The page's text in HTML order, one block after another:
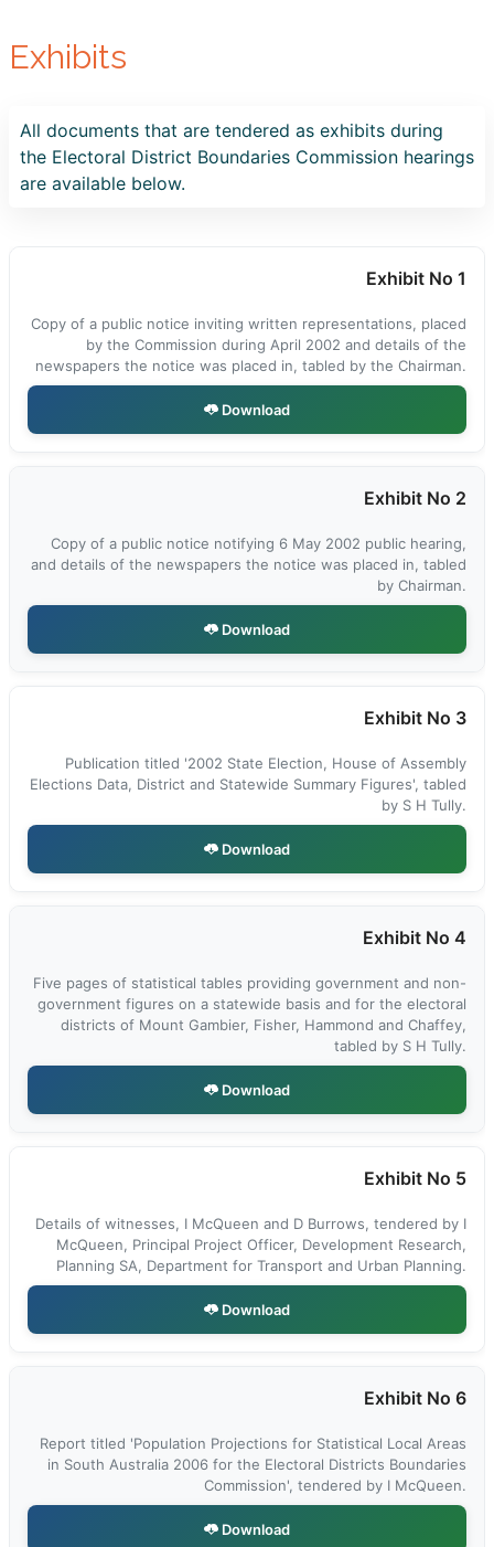
Exhibits
All documents that are tendered as exhibits during
the Electoral District Boundaries Commission hearings
are available below.
Exhibit No 1
Copy of a public notice inviting written representations, placed
by the Commission during April 2002 and details of the
newspapers the notice was placed in, tabled by the Chairman.
Download
Exhibit No 2
Copy of a public notice notifying 6 May 2002 public hearing,
and details of the newspapers the notice was placed in, tabled
by Chairman.
Download
Exhibit No 3
Publication titled '2002 State Election, House of Assembly
Elections Data, District and Statewide Summary Figures', tabled
by S H Tully.
Download
Exhibit No 4
Five pages of statistical tables providing government and non-
government figures on a statewide basis and for the electoral
districts of Mount Gambier, Fisher, Hammond and Chaffey,
tabled by S H Tully.
Download
Exhibit No 5
Details of witnesses, I McQueen and D Burrows, tendered by I
McQueen, Principal Project Officer, Development Research,
Planning SA, Department for Transport and Urban Planning.
Download
Exhibit No 6
Report titled 'Population Projections for Statistical Local Areas
in South Australia 2006 for the Electoral Districts Boundaries
Commission', tendered by I McQueen.
Download